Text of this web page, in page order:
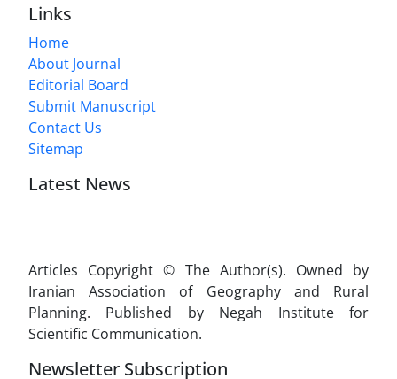
Links
Home
About Journal
Editorial Board
Submit Manuscript
Contact Us
Sitemap
Latest News
Articles Copyright © The Author(s). Owned by
Iranian Association of Geography and Rural
Planning. Published by Negah Institute for
Scientific Communication.
Newsletter Subscription